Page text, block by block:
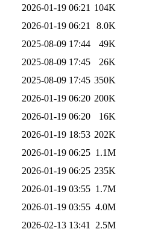
2026-01-19 06:21 104K
2026-01-19 06:21
8.0K
2025-08-09 17:44
49K
2025-08-09 17:45
26K
2025-08-09 17:45 350K
2026-01-19 06:20 200K
2026-01-19 06:20
16K
2026-01-19 18:53 202K
2026-01-19 06:25 1.1M
2026-01-19 06:25 235K
2026-01-19 03:55 1.7M
2026-01-19 03:55 4.0M
2026-02-13 13:41
2.5M